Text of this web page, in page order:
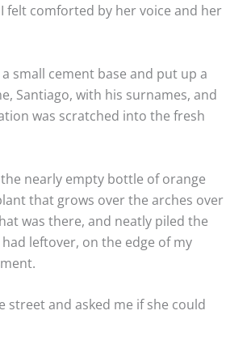
felt comforted by her voice and her
small cement base and put up a
Santiago, with his surnames, and
was scratched into the fresh
nearly empty bottle of orange
that grows over the arches over
was there, and neatly piled the
leftover, on the edge of my
street and asked me if she could